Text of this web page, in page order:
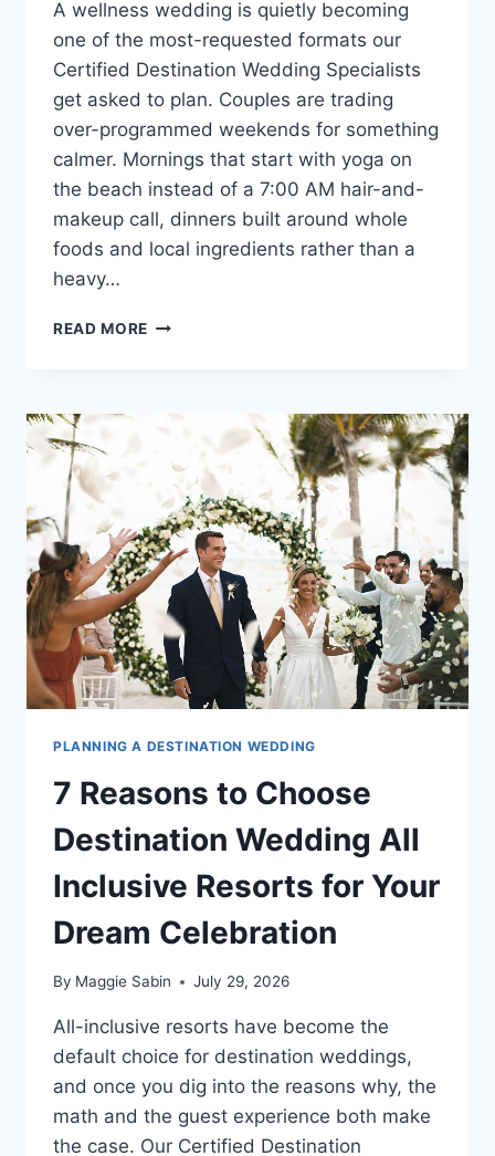
A wellness wedding is quietly becoming
one of the most-requested formats our
Certified Destination Wedding Specialists
get asked to plan. Couples are trading
over-programmed weekends for something
calmer. Mornings that start with yoga on
the beach instead of a 7:00 AM hair-and-
makeup call, dinners built around whole
foods and local ingredients rather than a
heavy…
READ MORE WELLNESS
RESTORATIVE
DESTINATION
WEDDING
WEEKEND
PLANNING A DESTINATION WEDDING
7 Reasons to Choose
Destination Wedding All
Inclusive Resorts for Your
Dream Celebration
By Maggie Sabin July 29, 2026
All-inclusive resorts have become the
default choice for destination weddings,
and once you dig into the reasons why, the
math and the guest experience both make
the case. Our Certified Destination